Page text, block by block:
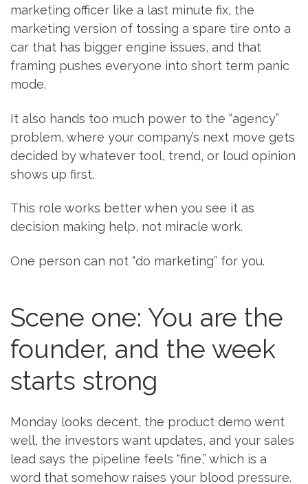
marketing officer like a last minute fix, the
marketing version of tossing a spare tire onto a
car that has bigger engine issues, and that
framing pushes everyone into short term panic
mode.
It also hands too much power to the “agency”
problem, where your company’s next move gets
decided by whatever tool, trend, or loud opinion
shows up first.
This role works better when you see it as
decision making help, not miracle work.
One person can not “do marketing” for you.
Scene one: You are the
founder, and the week
starts strong
Monday looks decent, the product demo went
well, the investors want updates, and your sales
lead says the pipeline feels “fine,” which is a
word that somehow raises your blood pressure.